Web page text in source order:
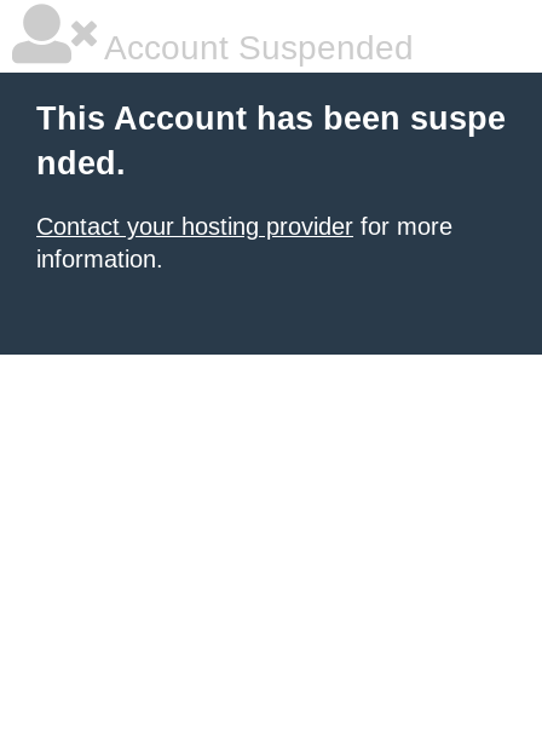
Account Suspended
This Account has been suspe
nded.
Contact your hosting provider for more
information.